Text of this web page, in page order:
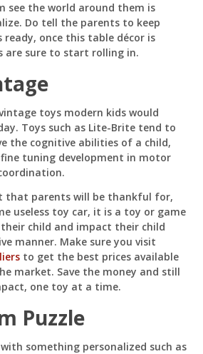
see the world around them is
Do tell the parents to keep
ready, once this table décor is
are sure to start rolling in.
toys modern kids would
Toys such as Lite-Brite tend to
the cognitive abilities of a child,
tuning development in motor
that parents will be thankful for,
useless toy car, it is a toy or game
child and impact their child
manner. Make sure you visit
to get the best prices available
market. Save the money and still
one toy at a time.
Puzzle
something personalized such as